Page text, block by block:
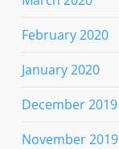
February 2020
January 2020
December 2019
November 2019